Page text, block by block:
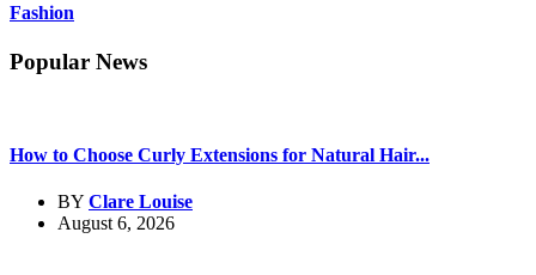
Fashion
Popular News
How to Choose Curly Extensions for Natural Hair...
BY Clare Louise
August 6, 2026